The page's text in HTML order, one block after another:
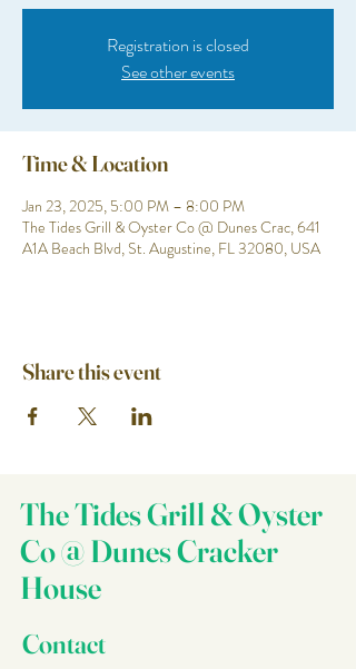
Registration is closed
See other events
Time & Location
Jan 23, 2025, 5:00 PM – 8:00 PM
The Tides Grill & Oyster Co @ Dunes Crac, 641
A1A Beach Blvd, St. Augustine, FL 32080, USA
Share this event
The Tides Grill & Oyster
Co @ Dunes Cracker
House
Contact